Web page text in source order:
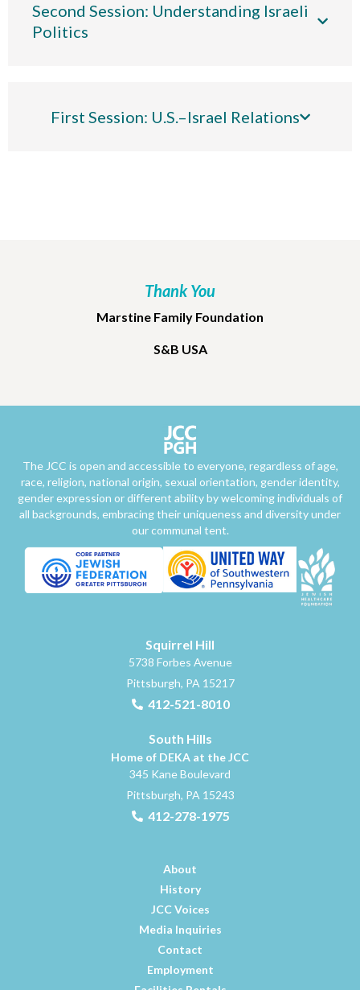
Second Session: Understanding Israeli
Politics
First Session: U.S.–Israel Relations
Thank You
Marstine Family Foundation
S&B USA
The JCC is open and accessible to everyone, regardless of age,
race, religion, national origin, sexual orientation, gender identity,
gender expression or different ability by welcoming individuals of
all backgrounds, embracing their uniqueness and diversity under
our communal tent.
Squirrel Hill
5738 Forbes Avenue
Pittsburgh, PA 15217
412-521-8010
South Hills
Home of DEKA at the JCC
345 Kane Boulevard
Pittsburgh, PA 15243
412-278-1975
About
History
JCC Voices
Media Inquiries
Contact
Employment